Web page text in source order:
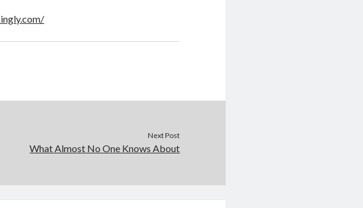
Next Post
What Almost No One Knows About